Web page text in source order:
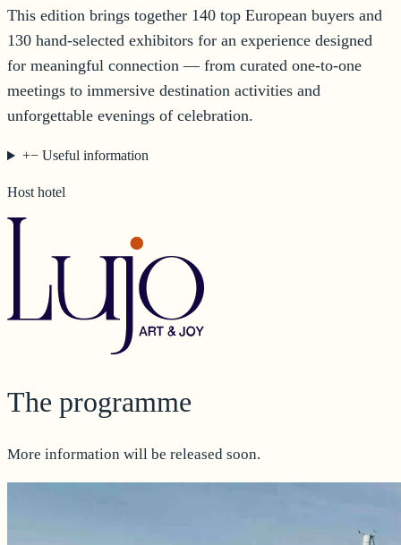
This edition brings together 140 top European buyers and
130 hand-selected exhibitors for an experience designed
for meaningful connection — from curated one-to-one
meetings to immersive destination activities and
unforgettable evenings of celebration.
+−Useful information
Host hotel
The programme
More information will be released soon.